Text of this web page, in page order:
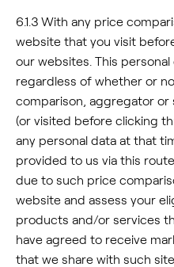
6.1.3 With any price
website that you visit
our websites. This
regardless of whether or
comparison, aggregator or
(or visited before clicking
any personal data at that
provided to us via this
due to such price
website and assess your
products and/or services
have agreed to receive
that we share with such